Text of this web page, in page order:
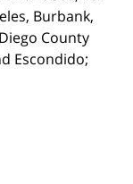
Burbank,
County
Escondido;